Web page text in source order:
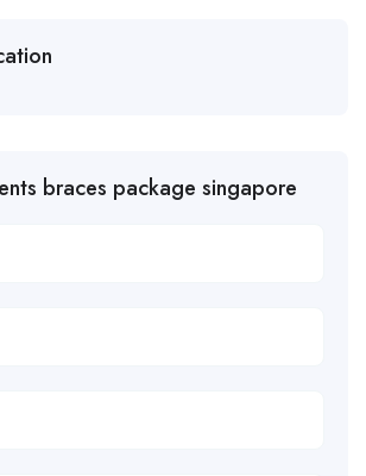
braces package singapore